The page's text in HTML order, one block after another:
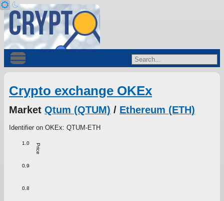
Crypto exchange OKEx
Market Qtum (QTUM) / Ethereum (ETH)
Identifier on OKEx: QTUM-ETH
Price
0.8
0.9
1.0